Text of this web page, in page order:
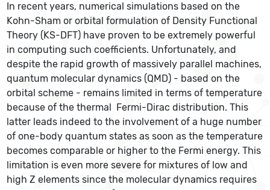
In recent years, numerical simulations based on the
Kohn-Sham or orbital formulation of Density Functional
Theory (KS-DFT) have proven to be extremely powerful
in computing such coefficients. Unfortunately, and
despite the rapid growth of massively parallel machines,
quantum molecular dynamics (QMD) - based on the
orbital scheme - remains limited in terms of temperature
because of the thermal Fermi-Dirac distribution. This
latter leads indeed to the involvement of a huge number
of one-body quantum states as soon as the temperature
becomes comparable or higher to the Fermi energy. This
limitation is even more severe for mixtures of low and
high Z elements since the molecular dynamics requires